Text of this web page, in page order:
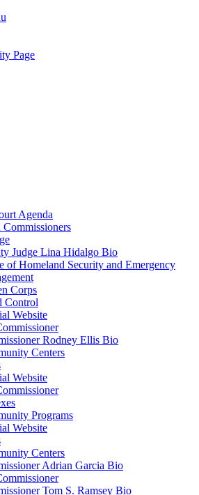
Page
Agenda
Judge Lina Hidalgo Bio
of Homeland Security and Emergency
Corps
Control
Website
Rodney Ellis Bio
Centers
Website
Programs
Website
Centers
Adrian Garcia Bio
Tom S. Ramsey Bio